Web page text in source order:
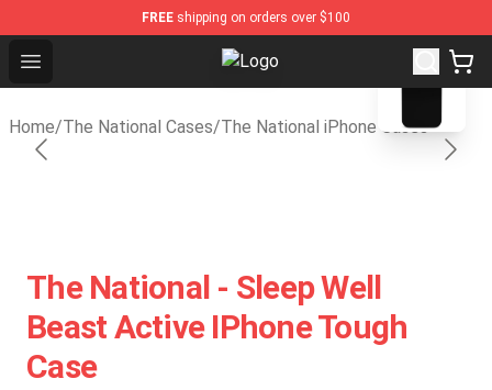
FREE shipping on orders over $100
Open menu The National Shop - Official The
Home/The National Cases/The National iPhone Cases
blank template
The National - Sleep Well
Beast Active IPhone Tough
Case